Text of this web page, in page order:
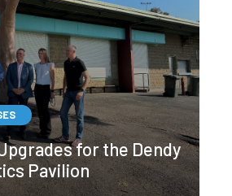
for the Dendy
Pavilion